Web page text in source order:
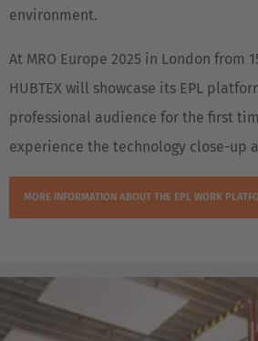
environment.
At MRO Europe 2025 in London from
HUBTEX will showcase its EPL
professional audience for the first
experience the technology close-up
MORE INFORMATION ABOUT THE EPL WORK